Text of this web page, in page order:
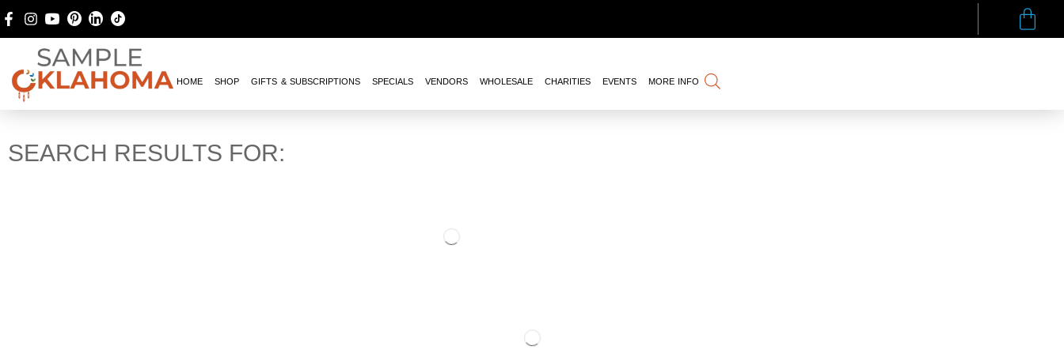
HOME SHOP GIFTS & SUBSCRIPTIONS SPECIALS VENDORS WHOLESALE CHARITIES EVENTS MORE INFO
SEARCH RESULTS FOR: